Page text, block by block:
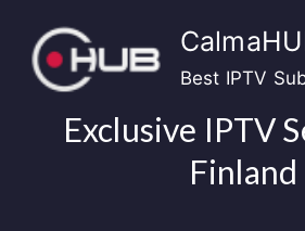
content
Best IPTV
Exclusive IPTV
Finland